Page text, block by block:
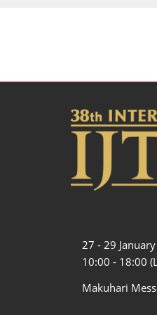
27 - 29
10:00 - 18:00
Makuhari